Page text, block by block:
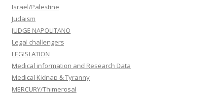
Israel/Palestine
Judaism
JUDGE NAPOLITANO
Legal challengers
LEGISLATION
Medical information and Research Data
Medical Kidnap & Tyranny
MERCURY/Thimerosal